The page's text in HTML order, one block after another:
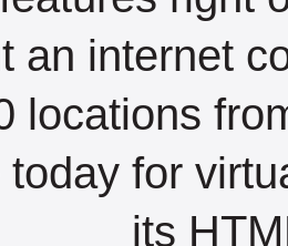
an internet
locations
for
its